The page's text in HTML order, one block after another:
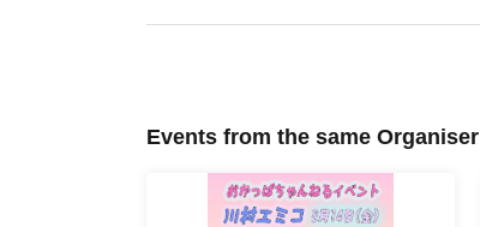
Events from the same Organiser